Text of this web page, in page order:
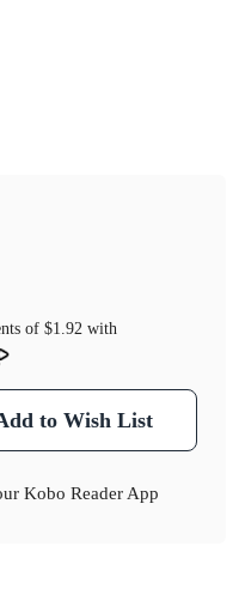
of $1.92with
to Wish List
Kobo Reader App